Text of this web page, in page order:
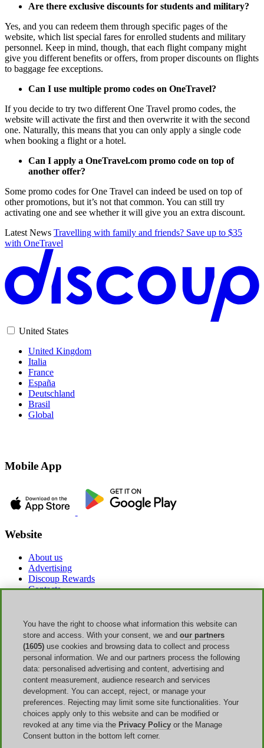
Are there exclusive discounts for students and military?
Yes, and you can redeem them through specific pages of the
website, which list special fares for enrolled students and military
personnel. Keep in mind, though, that each flight company might
give you different benefits or offers, from proper discounts on flights
to baggage fee exceptions.
Can I use multiple promo codes on OneTravel?
If you decide to try two different One Travel promo codes, the
website will activate the first and then overwrite it with the second
one. Naturally, this means that you can only apply a single code
when booking a flight or a hotel.
Can I apply a OneTravel.com promo code on top of
another offer?
Some promo codes for One Travel can indeed be used on top of
other promotions, but it’s not that common. You can still try
activating one and see whether it will give you an extra discount.
Latest News Travelling with family and friends? Save up to $35
with OneTravel
United States
United Kingdom
Italia
France
España
Deutschland
Brasil
Global
Mobile App
Website
About us
Advertising
Discoup Rewards
Contacts
Legal information
Transparency
Discoup Team
News
All shops
All categories
Discounts guide
Events
Back to School
Sale
You have the right to choose what information this website can
store and access. With your consent, we and our partners
(1605) use cookies and browsing data to collect and process
personal information. We and our partners process the following
data: personalised advertising and content, advertising and
content measurement, audience research and services
development. You can accept, reject, or manage your
preferences. Rejecting may limit some site functionalities. Your
choices apply only to this website and can be modified or
revoked at any time via the Privacy Policy or the Manage
Consent button in the bottom left corner.